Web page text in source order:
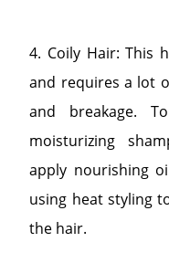
4. Coily Hair: This
and requires a lot
and breakage.
moisturizing
apply nourishing
using heat styling
the hair.